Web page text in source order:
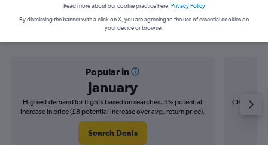
Find flight deals from Multān to
Istanbul
Popular in
January
Highest demand for flights based on searches. 3% potential
increase in price (£8 potential increase over avg. return price).
Search Deals
Cheapest
Read more about our cookie practice here. Privacy Policy
By dismissing the banner with a click on X, you are agreeing to the use of essential cookies on
your device or browser.